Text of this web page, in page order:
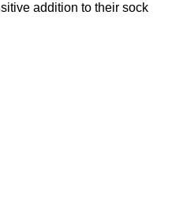
addition to their sock